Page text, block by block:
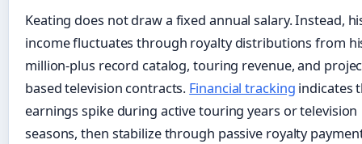
Keating does not draw a fixed annual salary. Instead,
income fluctuates through royalty distributions from
million-plus record catalog, touring revenue, and
based television contracts. Financial tracking indicates
earnings spike during active touring years or television
seasons, then stabilize through passive royalty